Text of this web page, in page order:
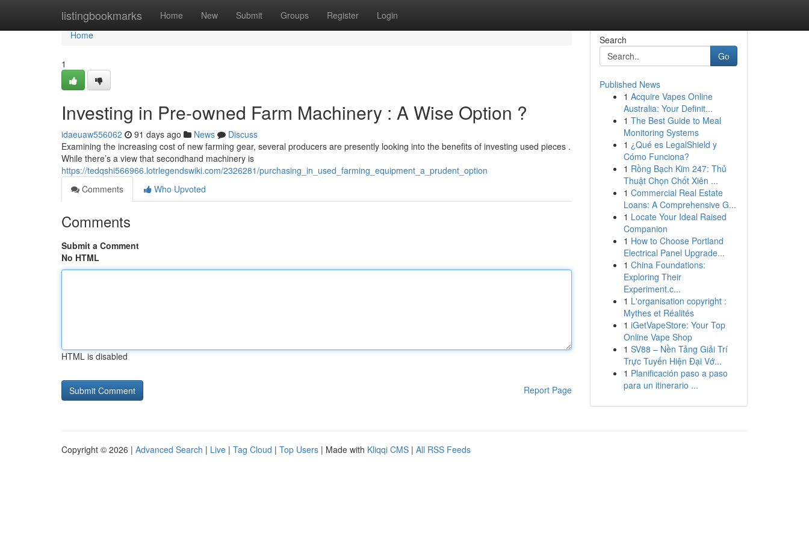
listingbookmarks Home New Submit Groups Register Login
Home
Home
1
Investing in Pre-owned Farm Machinery : A Wise Option ?
idaeuaw556062 91 days ago News
Discuss
Examining the increasing cost of new farming gear, several producers are presently looking into the benefits of investing used pieces .
While there’s a view that secondhand machinery is
https://tedqshi566966.lotrlegendswiki.com/2326281/purchasing_in_used_farming_equipment_a_prudent_option
Comments
Who Upvoted
Comments
Submit a Comment
No HTML
HTML is disabled
Report Page
Search
Go
Published News
1 Acquire Vapes Online
Australia: Your Definit...
1 The Best Guide to Meal
Monitoring Systems
1 ¿Qué es LegalShield y
Cómo Funciona?
1 Rồng Bạch Kim 247: Thủ
Thuật Chọn Chốt Xiên ...
1 Commercial Real Estate
Loans: A Comprehensive G...
1 Locate Your Ideal Raised
Companion
1 How to Choose Portland
Electrical Panel Upgrade...
1 China Foundations:
Exploring Their
Experiment.c...
1 L'organisation copyright :
Mythes et Réalités
1 iGetVapeStore: Your Top
Online Vape Shop
1 SV88 – Nền Tảng Giải Trí
Trực Tuyến Hiện Đại Vớ...
1 Planificación paso a paso
para un itinerario ...
Copyright © 2026 | Advanced Search | Live | Tag Cloud | Top Users | Made with Kliqqi CMS | All RSS Feeds